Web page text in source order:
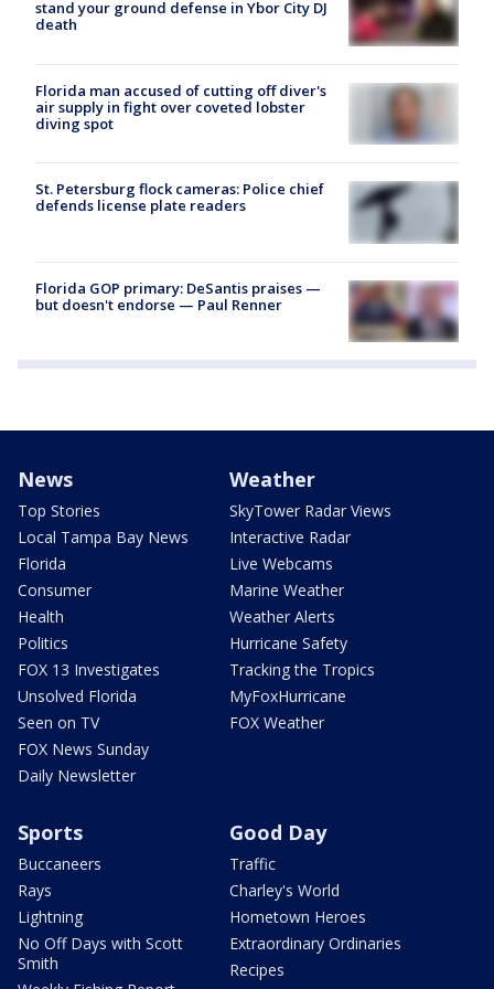
stand your ground defense in Ybor City DJ
death
Florida man accused of cutting off diver's
air supply in fight over coveted lobster
diving spot
St. Petersburg flock cameras: Police chief
defends license plate readers
Florida GOP primary: DeSantis praises —
but doesn't endorse — Paul Renner
News
Top Stories
Local Tampa Bay News
Florida
Consumer
Health
Politics
FOX 13 Investigates
Unsolved Florida
Seen on TV
FOX News Sunday
Daily Newsletter
Weather
SkyTower Radar Views
Interactive Radar
Live Webcams
Marine Weather
Weather Alerts
Hurricane Safety
Tracking the Tropics
MyFoxHurricane
FOX Weather
Sports
Buccaneers
Rays
Lightning
No Off Days with Scott
Smith
Good Day
Traffic
Charley's World
Hometown Heroes
Extraordinary Ordinaries
Recipes